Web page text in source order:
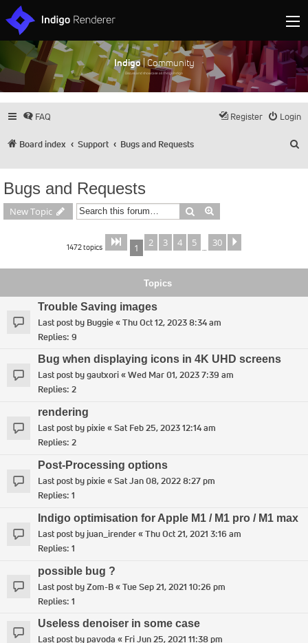
Indigo| Community
Discuss and showcase all things Indigo
FAQ Login
Register
Board index Support Bugs and Requests
Bugs and Requests
New Topic Search
1472 topics Page 1of 30
1 2 3 4 5 … 30
Topics
Trouble Saving images
Last post by Buggie«Thu Oct 12, 2023 8:34 am
Replies: 9
Bug when displaying icons in 4K UHD screens
Last post bygautxori«Wed Mar 01, 2023 7:39 am
Replies: 2
rendering
Last post bypixie«Sat Feb 25, 2023 12:14 am
Replies: 2
Post-Processing options
Last post bypixie«Sat Jan 08, 2022 8:27 pm
Replies: 1
Indigo optimisation for Apple M1 / M1 pro / M1 max
Last post by juan_irender«Thu Oct 21, 2021 3:16 am
Replies: 1
possible bug ?
Last post byZom-B«Tue Sep 21, 2021 10:26 pm
Replies: 1
Useless denoiser in some case
Last post bypavoda « Fri Jun 25, 2021 11:38 pm